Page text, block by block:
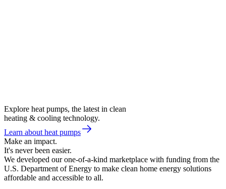
Explore heat pumps, the latest in clean
heating & cooling technology.
Learn about heat pumps
Make an impact.
It's never been easier.
We developed our one-of-a-kind marketplace with funding from the
U.S. Department of Energy to make clean home energy solutions
affordable and accessible to all.